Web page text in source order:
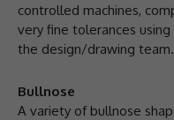
controlled machines,
very fine tolerances
the design/drawing team.
Bullnose
A variety of bullnose